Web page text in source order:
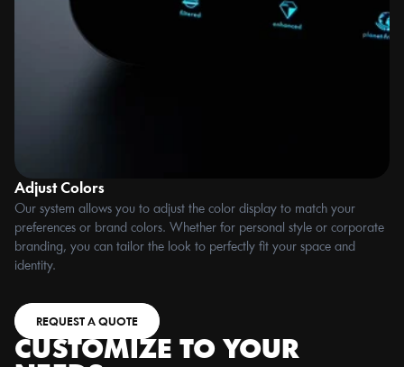
CUSTOMIZE TO YOUR
REQUEST A QUOTE
Adjust Colors
Our system allows you to adjust the color display to match your
preferences or brand colors. Whether for personal style or corporate
branding, you can tailor the look to perfectly fit your space and
identity.